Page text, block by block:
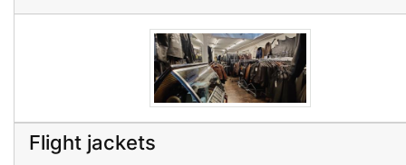
Flight jackets